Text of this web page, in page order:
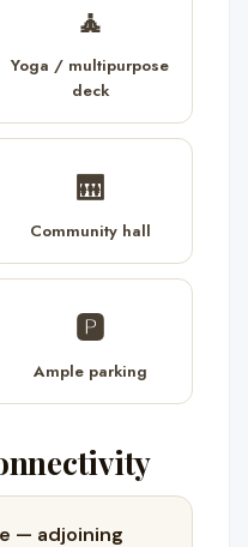
🧘
Yoga / multipurpose
deck
🛗
Community hall
🅿️
Ample parking
— adjoining